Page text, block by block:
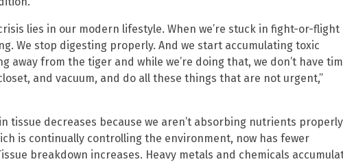
lies in our modern lifestyle. When we’re stuck in fight-or-flight
We stop digesting properly. And we start accumulating toxic
away from the tiger and while we’re doing that, we don’t have
and vacuum, and do all these things that are not urgent,”
tissue decreases because we aren’t absorbing nutrients
is continually controlling the environment, now has fewer
breakdown increases. Heavy metals and chemicals